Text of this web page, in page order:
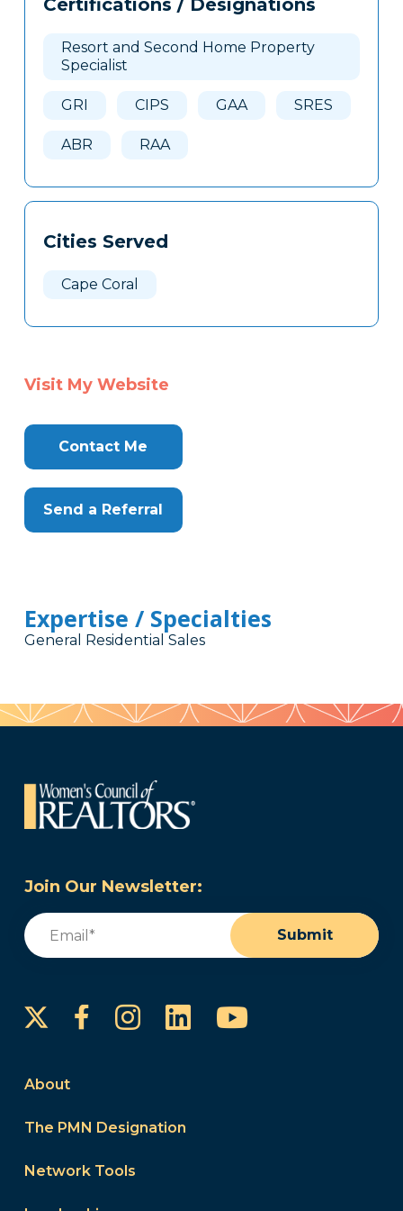
Clone
Certifications / Designations
Resort and Second Home Property
Specialist
GRI CIPS GAA SRES
ABR RAA
Cities Served
Cape Coral
Visit My Website
Contact Me
Send a Referral
Expertise / Specialties
General Residential Sales
Join Our Newsletter:
Email
Submit
FacebookInstagram
LinkedInYouTube
About
The PMN Designation
Network Tools